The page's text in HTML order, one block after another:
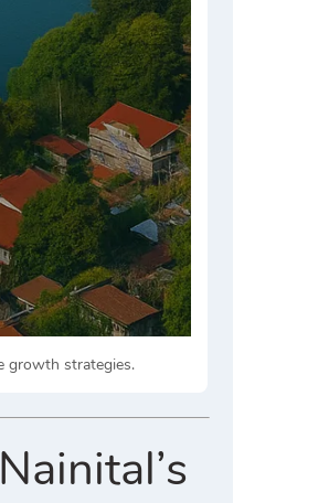
growth strategies.